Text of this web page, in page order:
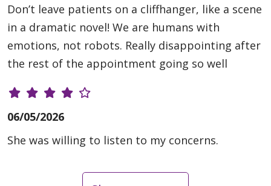
Don’t leave patients on a cliffhanger, like a scene
in a dramatic novel! We are humans with
emotions, not robots. Really disappointing after
the rest of the appointment going so well
06/05/2026
She was willing to listen to my concerns.